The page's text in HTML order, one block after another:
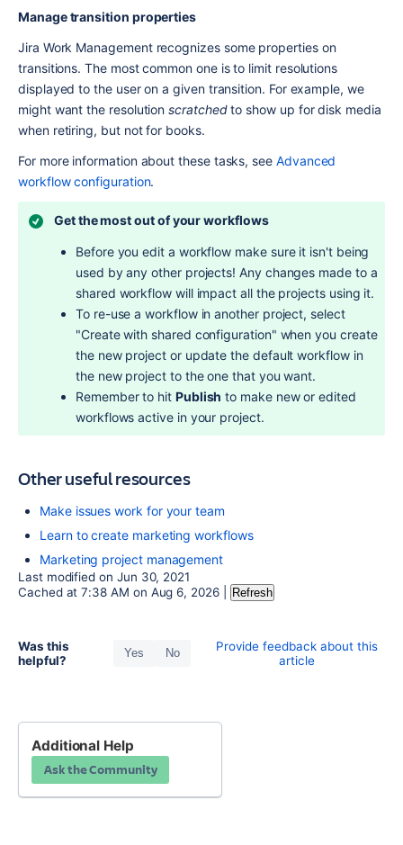
Manage transition properties
Jira Work Management recognizes some properties on
transitions. The most common one is to limit resolutions
displayed to the user on a given transition. For example, we
might want the resolution scratched to show up for disk media
when retiring, but not for books.
For more information about these tasks, see Advanced
workflow configuration.
Get the most out of your workflows
Before you edit a workflow make sure it isn't being
used by any other projects! Any changes made to a
shared workflow will impact all the projects using it.
To re-use a workflow in another project, select
"Create with shared configuration" when you create
the new project or update the default workflow in
the new project to the one that you want.
Remember to hit Publish to make new or edited
workflows active in your project.
Other useful resources
Make issues work for your team
Learn to create marketing workflows
Marketing project management
Last modified on Jun 30, 2021
Cached at7:38 AM on Aug 6, 2026 Refresh
Was this
helpful?
Yes No
Provide feedback about this
article
Additional Help
Ask the Community